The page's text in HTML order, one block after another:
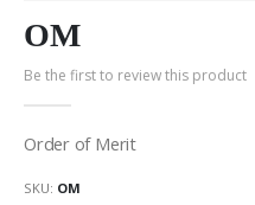
to
the
beginning
of
images
OM
Be the first to review this product
Order of Merit
SKU OM